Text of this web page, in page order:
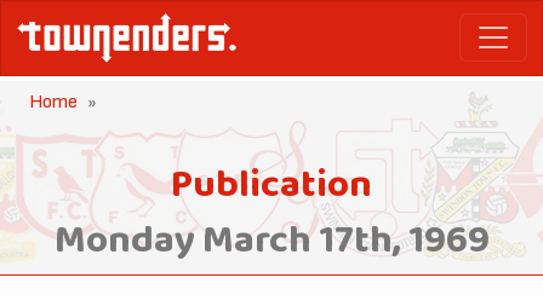
Home
Publication
Monday March 17th, 1969